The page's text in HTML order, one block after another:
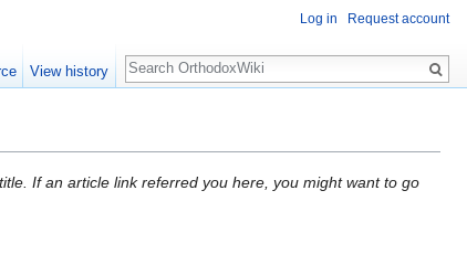
If an article link referred you here, you might want to go
Log in Request account
View history
Search